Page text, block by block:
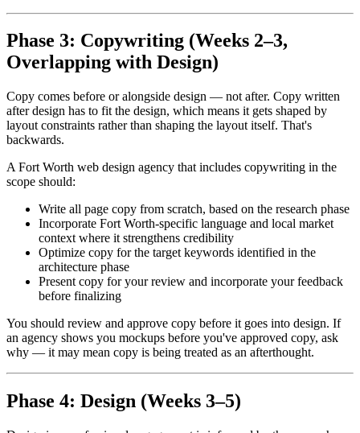
Phase 3: Copywriting (Weeks 2–3,
Overlapping with Design)
Copy comes before or alongside design — not after. Copy written
after design has to fit the design, which means it gets shaped by
layout constraints rather than shaping the layout itself. That's
backwards.
A Fort Worth web design agency that includes copywriting in the
scope should:
Write all page copy from scratch, based on the research phase
Incorporate Fort Worth-specific language and local market
context where it strengthens credibility
Optimize copy for the target keywords identified in the
architecture phase
Present copy for your review and incorporate your feedback
before finalizing
You should review and approve copy before it goes into design. If
an agency shows you mockups before you've approved copy, ask
why — it may mean copy is being treated as an afterthought.
Phase 4: Design (Weeks 3–5)